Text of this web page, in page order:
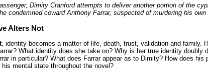
Dimity Cranford attempts to deliver another portion of the
condemned coward Anthony Farrar, suspected of murdering his own
Alters Not
, identity becomes a matter of life, death, trust, validation and family.
What identity does she take on? Why is her true identity doubly
in particular? What does Farrar appear as to Dimity? How does his
mental state throughout the novel?